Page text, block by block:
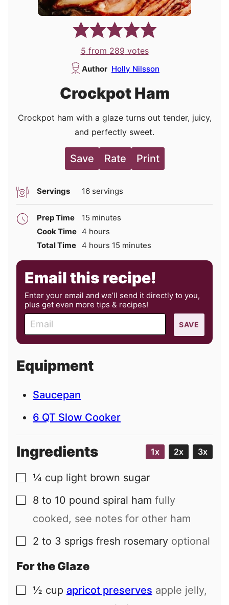
5 from 289 votes
Author Holly Nilsson
Crockpot Ham
Crockpot ham with a glaze turns out tender, juicy,
and perfectly sweet.
Save Rate Print
Servings 16 servings
Prep Time 15 minutes
minutes
Cook Time 4 hours
hours
Total Time 4 hours
hours 15 minutes
minutes
Email this recipe!
Enter your email and we’ll send it directly to you,
plus get even more tips & recipes!
m
a
l
SAVE
Equipment
Saucepan
6 QT Slow Cooker
Ingredients 1x 2x 3x
▢
¼ cup light brown sugar
▢
8 to 10 pound spiral ham fully
cooked, see notes for other ham
▢
2 to 3 sprigs fresh rosemary optional
For the Glaze
▢
½ cup apricot preserves apple jelly,